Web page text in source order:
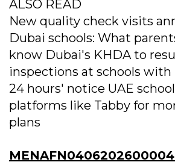
ALSO READ
New quality check visits
Dubai schools: What
know Dubai's KHDA to
inspections at schools
24 hours' notice UAE
platforms like Tabby for
plans